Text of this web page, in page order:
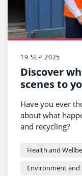
19 SEP 2025
Discover
scenes to
Have you ever
about what
and recycling?
Health and
Environment and